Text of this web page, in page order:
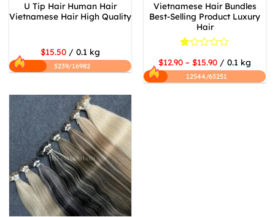
U Tip Hair Human Hair
Vietnamese Hair High Quality
$15.50 / 0.1 kg
5239/16982
Vietnamese Hair Bundles
Best-Selling Product Luxury
Hair
1
out
of
$12.90 – $15.90 / 0.1 kg
12544/63251